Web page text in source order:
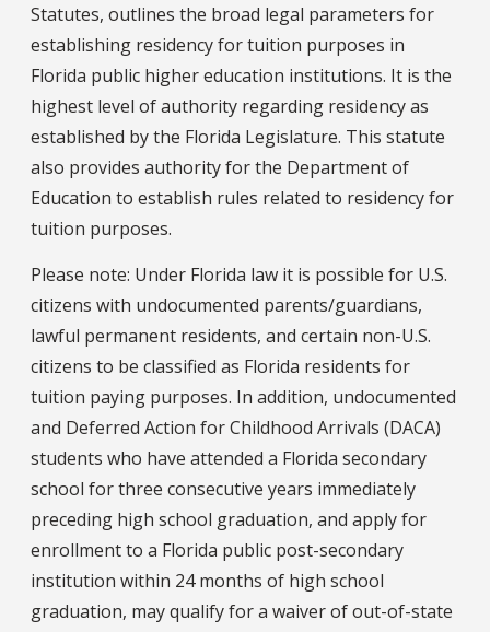
Statutes, outlines the broad legal parameters for
establishing residency for tuition purposes in
Florida public higher education institutions. It is the
highest level of authority regarding residency as
established by the Florida Legislature. This statute
also provides authority for the Department of
Education to establish rules related to residency for
tuition purposes.
Please note: Under Florida law it is possible for U.S.
citizens with undocumented parents/guardians,
lawful permanent residents, and certain non-U.S.
citizens to be classified as Florida residents for
tuition paying purposes. In addition, undocumented
and Deferred Action for Childhood Arrivals (DACA)
students who have attended a Florida secondary
school for three consecutive years immediately
preceding high school graduation, and apply for
enrollment to a Florida public post-secondary
institution within 24 months of high school
graduation, may qualify for a waiver of out-of-state